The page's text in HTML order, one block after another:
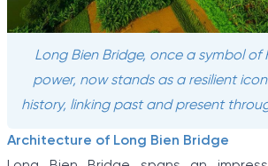
Long Bien Bridge, once a symbol of
power, now stands as a resilient
history, linking past and present
Architecture of Long Bien Bridge